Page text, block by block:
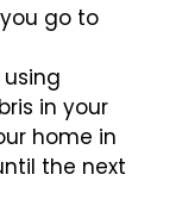
go to
in your
home in
the next